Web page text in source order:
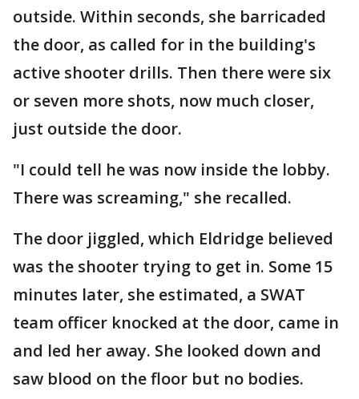
outside. Within seconds, she barricaded
the door, as called for in the building's
active shooter drills. Then there were six
or seven more shots, now much closer,
just outside the door.
"I could tell he was now inside the lobby.
There was screaming," she recalled.
The door jiggled, which Eldridge believed
was the shooter trying to get in. Some 15
minutes later, she estimated, a SWAT
team officer knocked at the door, came in
and led her away. She looked down and
saw blood on the floor but no bodies.